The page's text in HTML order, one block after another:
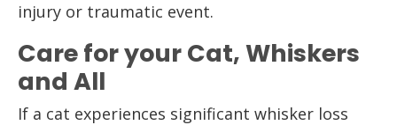
injury or traumatic event.
Care for your Cat, Whiskers
and All
If a cat experiences significant whisker loss